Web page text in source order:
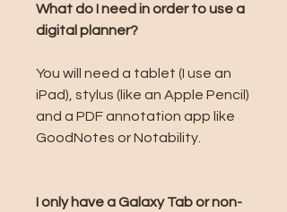
What do I need in order to use a
digital planner?
You will need a tablet (I use an
iPad), stylus (like an Apple Pencil)
and a PDF annotation app like
GoodNotes or Notability.
I only have a Galaxy Tab or non-